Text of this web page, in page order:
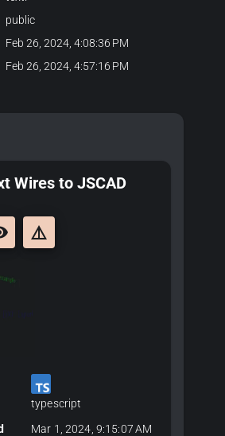
public
Feb 26, 2024, 4:08:36 PM
Feb 26, 2024, 4:57:16 PM
Wires to JSCAD
details
typescript
Mar 1, 2024, 9:15:07 AM